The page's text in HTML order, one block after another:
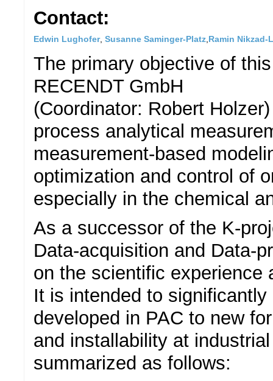
Contact:
Edwin Lughofer, Susanne Saminger-Platz Ramin Nikzad-
The primary objective of
RECENDT GmbH
(Coordinator: Robert
process analytical
measurement-based
optimization and control of
especially in the chemical
As a successor of the K-
Data-acquisition and Data-
on the scientific experience
It is intended to
developed in PAC to new
and installability at
summarized as follows: